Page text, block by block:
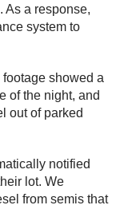
As a response,
system to
showed a
of the night, and
out of parked
notified
lot. We
from semis that